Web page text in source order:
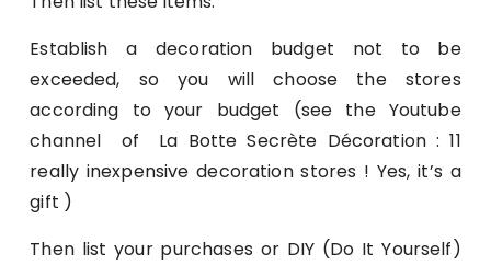
Establish a decoration budget not to be
exceeded, so you will choose the stores
according to your budget (see the Youtube
channel of La Botte Secrète Décoration : 11
really inexpensive decoration stores ! Yes, it’s a
gift )
Then list your purchases or DIY (Do It Yourself)